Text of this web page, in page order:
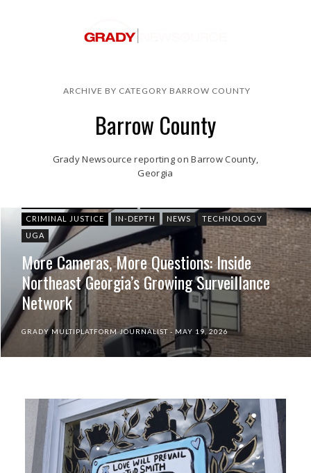
ARCHIVE BY CATEGORY BARROW COUNTY
Barrow County
Grady Newsource reporting on Barrow County,
Georgia
CRIMINAL JUSTICE
IN-DEPTH NEWS
TECHNOLOGY
UGA
More Cameras, More Questions: Inside
Northeast Georgia’s Growing Surveillance
Network
GRADY MULTIPLATFORM JOURNALIST MAY 19, 2026